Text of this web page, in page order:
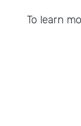
To learn